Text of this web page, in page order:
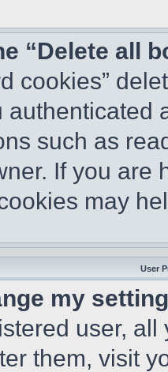
“Delete all
cookies”
authenticated
such as
If you are
may
User
my
user,
them, visit